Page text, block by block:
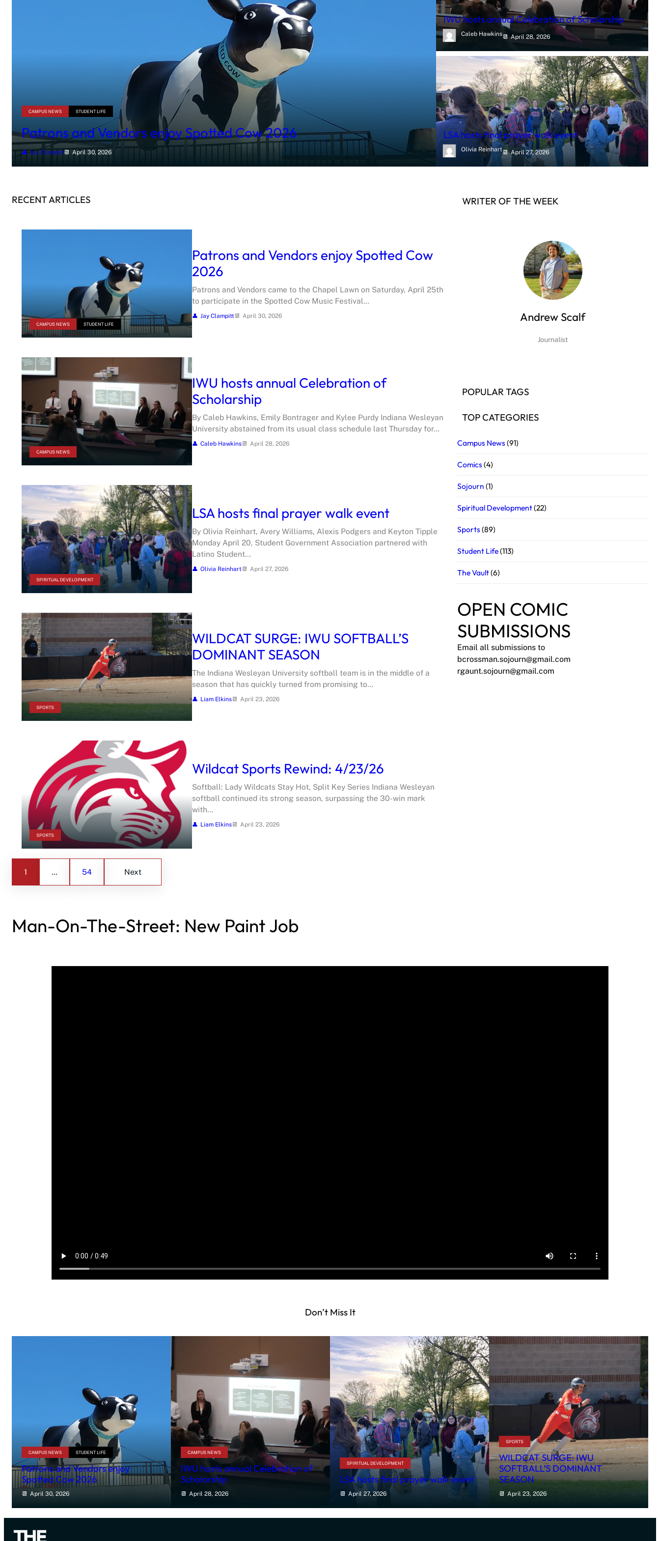
CAMPUS NEWS STUDENT LIFE
Patrons and Vendors enjoy Spotted Cow 2026
Jay Clampitt April 30, 2026
IWU hosts annual Celebration of Scholarship
Caleb Hawkins April 28, 2026
LSA hosts final prayer walk event
Olivia Reinhart April 27, 2026
RECENT ARTICLES
CAMPUS NEWS STUDENT LIFE
Patrons and Vendors enjoy Spotted Cow
2026
Patrons and Vendors came to the Chapel Lawn on Saturday, April 25th
to participate in the Spotted Cow Music Festival…
Jay Clampitt April 30, 2026
CAMPUS NEWS
IWU hosts annual Celebration of
Scholarship
By Caleb Hawkins, Emily Bontrager and Kylee Purdy Indiana Wesleyan
University abstained from its usual class schedule last Thursday for…
Caleb Hawkins April 28, 2026
SPIRITUAL DEVELOPMENT
LSA hosts final prayer walk event
By Olivia Reinhart, Avery Williams, Alexis Podgers and Keyton Tipple
Monday April 20, Student Government Association partnered with
Latino Student…
Olivia Reinhart April 27, 2026
SPORTS
WILDCAT SURGE: IWU SOFTBALL’S
DOMINANT SEASON
The Indiana Wesleyan University softball team is in the middle of a
season that has quickly turned from promising to…
Liam Elkins April 23, 2026
SPORTS
Wildcat Sports Rewind: 4/23/26
Softball: Lady Wildcats Stay Hot, Split Key Series Indiana Wesleyan
softball continued its strong season, surpassing the 30-win mark
with…
Liam Elkins April 23, 2026
1 … 54 Next
WRITER OF THE WEEK
Andrew Scalf
Journalist
POPULAR TAGS
TOP CATEGORIES
Campus News (91)
Comics (4)
Sojourn (1)
Spiritual Development(22)
Sports (89)
Student Life(113)
The Vault(6)
OPEN COMIC
SUBMISSIONS
Email all submissions to
bcrossman.sojourn@gmail.com
rgaunt.sojourn@gmail.com
Man-On-The-Street: New Paint Job
Don’t Miss It
CAMPUS NEWS STUDENT LIFE
Patrons and Vendors enjoy
Spotted Cow 2026
April 30, 2026
CAMPUS NEWS
IWU hosts annual Celebration of
Scholarship
April 28, 2026
SPIRITUAL DEVELOPMENT
LSA hosts final prayer walk event
April 27, 2026
SPORTS
WILDCAT SURGE: IWU
SOFTBALL’S DOMINANT
SEASON
April 23, 2026